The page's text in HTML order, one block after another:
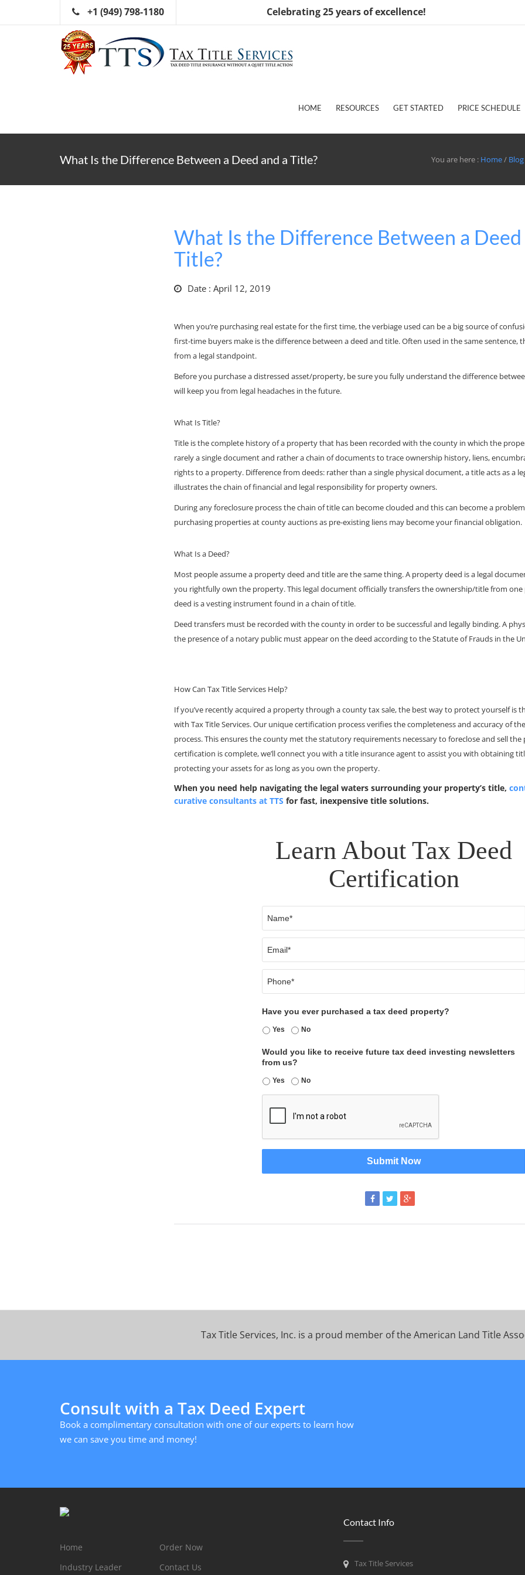
+1 (949) 798-1180 Celebrating 25 years of excellence!
HOME RESOURCES GET STARTED PRICE SCHEDULE
What Is the Difference Between a Deed and a Title? You are here : Home/
What Is the Difference Between a Deed
Title?
Date : April 12, 2019
When you’re purchasing real estate for the first time, the verbiage used can be a big source of
first-time buyers make is the difference between a deed and title. Often used in the same sentence,
from a legal standpoint.
Before you purchase a distressed asset/property, be sure you fully understand the difference
will keep you from legal headaches in the future.
What Is Title?
Title is the complete history of a property that has been recorded with the county in which the
rarely a single document and rather a chain of documents to trace ownership history, liens,
rights to a property. Difference from deeds: rather than a single physical document, a title acts as a
illustrates the chain of financial and legal responsibility for property owners.
During any foreclosure process the chain of title can become clouded and this can become a
purchasing properties at county auctions as pre-existing liens may become your financial obligation.
What Is a Deed?
Most people assume a property deed and title are the same thing. A property deed is a legal
you rightfully own the property. This legal document officially transfers the ownership/title from
deed is a vesting instrument found in a chain of title.
Deed transfers must be recorded with the county in order to be successful and legally binding. A
the presence of a notary public must appear on the deed according to the Statute of Frauds in the
How Can Tax Title Services Help?
If you’ve recently acquired a property through a county tax sale, the best way to protect yourself is
with Tax Title Services. Our unique certification process verifies the completeness and accuracy of
process. This ensures the county met the statutory requirements necessary to foreclose and sell
certification is complete, we’ll connect you with a title insurance agent to assist you with obtaining
protecting your assets for as long as you own the property.
When you need help navigating the legal waters surrounding your property’s title,
curative consultants at TTS for fast, inexpensive title solutions.
Learn About Tax Deed
Certification
Name
Email
Phone
Have you ever purchased a tax deed property?
Yes No
Would you like to receive future tax deed investing newsletters
from us?
Yes No
Tax Title Services, Inc. is a proud member of the American Land Title
Consult with a Tax Deed Expert
Book a complimentary consultation with one of our experts to learn how
we can save you time and money!
Home
Industry Leader
Order Now
Contact Us
Contact Info
Tax Title Services